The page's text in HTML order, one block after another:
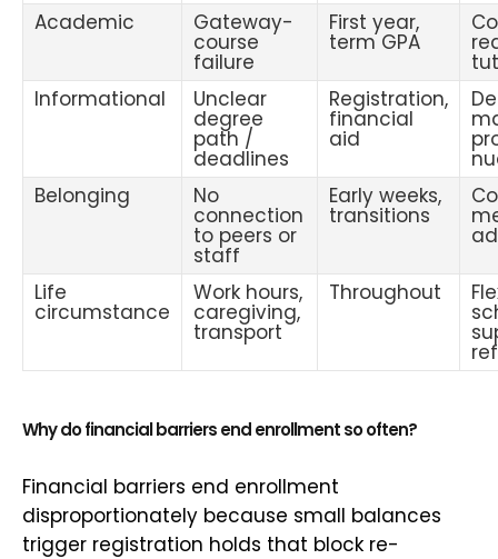
Academic Gateway-
course
failure
First year,
term GPA
Informational
Unclear
degree
path /
deadlines
Registration,
financial
aid
Belonging
No
connection
to peers or
staff
Early weeks,
transitions
Life
circumstance
Work hours,
caregiving,
transport
Throughout
Why do financial barriers end enrollment so often?
Financial barriers end enrollment
disproportionately because small balances
trigger registration holds that block re-